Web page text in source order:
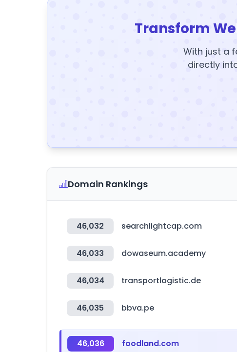
Transform
With just a
directly
Domain Rankings
46,032 searchlightcap.com
46,033 dowaseum.academy
46,034 transportlogistic.de
46,035 bbva.pe
46,036 foodland.com